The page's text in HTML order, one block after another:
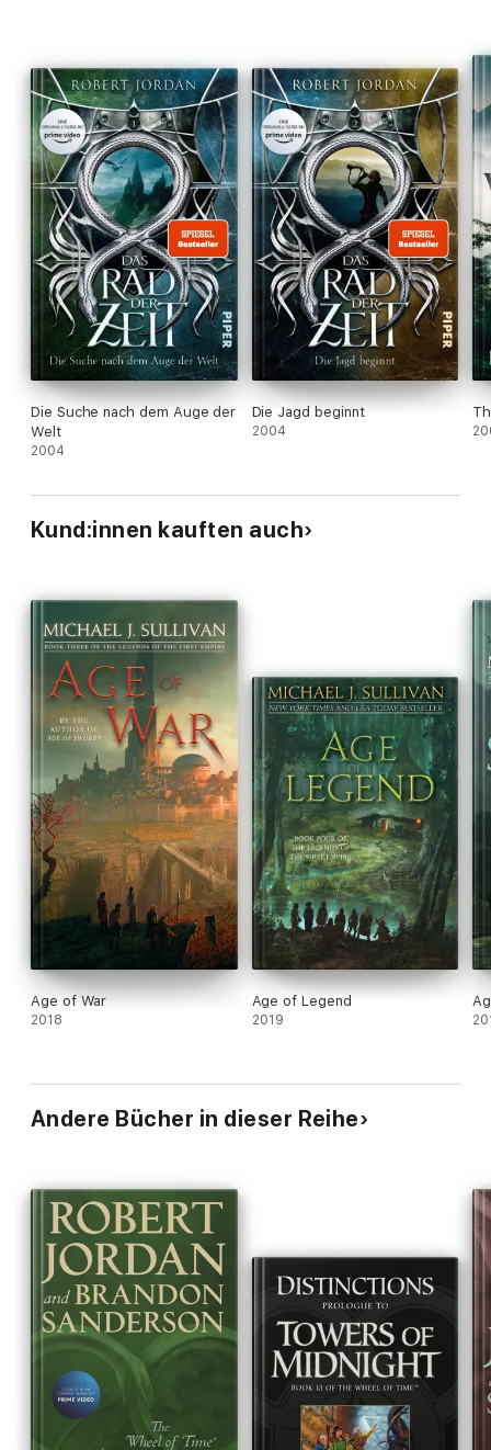
Die Suche nach dem Auge der
Welt
2004
Die Jagd beginnt
2004
Kund:innen kauften auch
Age of War
2018
Age of Legend
2019
Andere Bücher in dieser Reihe